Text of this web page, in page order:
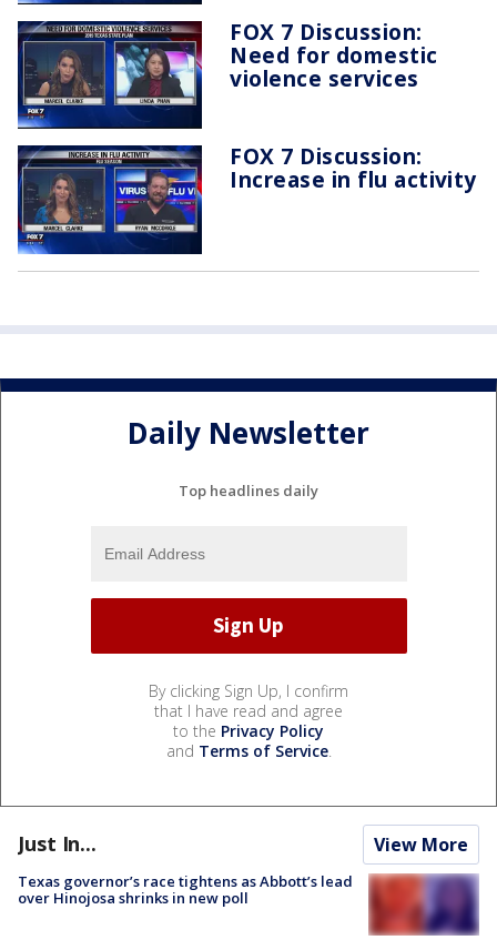
FOX 7 Discussion:
Need for domestic
violence services
FOX 7 Discussion:
Increase in flu activity
Daily Newsletter
Top headlines daily
By clicking Sign Up, I confirm
that I have read and agree
to the Privacy Policy
and Terms of Service.
Just In... View More
Texas governor’s race tightens as Abbott’s lead
over Hinojosa shrinks in new poll